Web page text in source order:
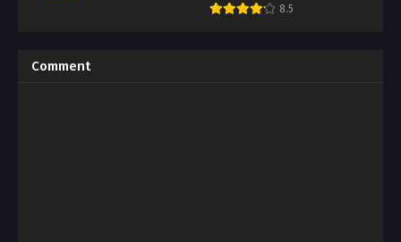
8.5
Comment